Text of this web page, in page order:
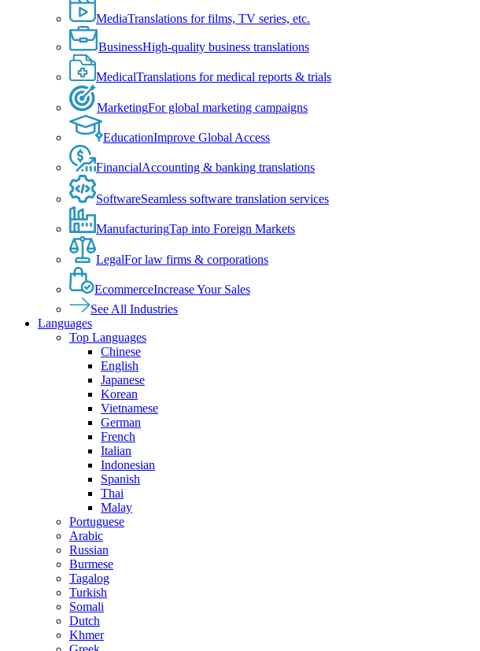
MediaTranslations for films, TV series, etc.
BusinessHigh-quality business translations
MedicalTranslations for medical reports & trials
MarketingFor global marketing campaigns
EducationImprove Global Access
FinancialAccounting & banking translations
SoftwareSeamless software translation services
ManufacturingTap into Foreign Markets
LegalFor law firms & corporations
EcommerceIncrease Your Sales
See All Industries
Languages
Top Languages
Chinese
English
Japanese
Korean
Vietnamese
German
French
Italian
Indonesian
Spanish
Thai
Malay
Portuguese
Arabic
Russian
Burmese
Tagalog
Turkish
Somali
Dutch
Khmer